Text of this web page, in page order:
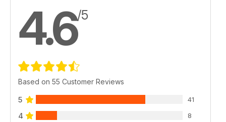
4.6/5
Based on 55 Customer Reviews
5 41
4 8